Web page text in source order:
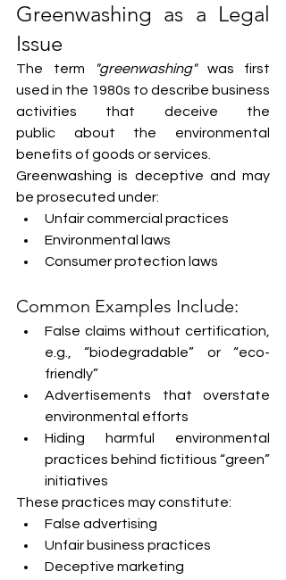
Greenwashing as a Legal
Issue
The term "greenwashing" was first
used in the 1980s to describe business
activities that deceive the
public about the environmental
benefits of goods or services.
Greenwashing is deceptive and may
be prosecuted under:
Unfair commercial practices
Environmental laws
Consumer protection laws
Common Examples Include:
False claims without certification,
e.g., “biodegradable” or “eco-
friendly”
Advertisements that overstate
environmental efforts
Hiding harmful environmental
practices behind fictitious “green”
initiatives
These practices may constitute:
False advertising
Unfair business practices
Deceptive marketing